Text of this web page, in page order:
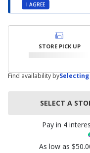
I AGREE
STORE PICK UP
Find availability bySelecting
SELECT A
Pay in 4
As low as